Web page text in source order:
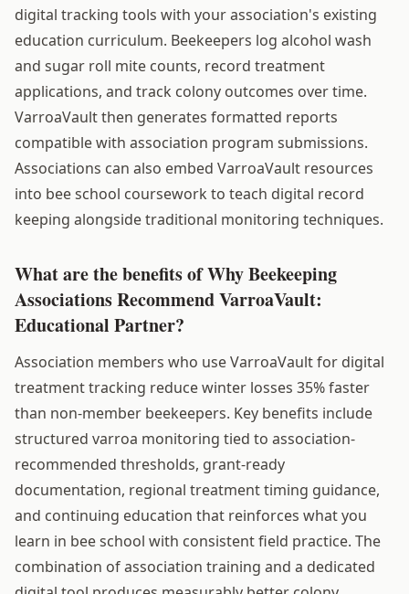
digital tracking tools with your association's existing
education curriculum. Beekeepers log alcohol wash
and sugar roll mite counts, record treatment
applications, and track colony outcomes over time.
VarroaVault then generates formatted reports
compatible with association program submissions.
Associations can also embed VarroaVault resources
into bee school coursework to teach digital record
keeping alongside traditional monitoring techniques.
What are the benefits of Why Beekeeping
Associations Recommend VarroaVault:
Educational Partner?
Association members who use VarroaVault for digital
treatment tracking reduce winter losses 35% faster
than non-member beekeepers. Key benefits include
structured varroa monitoring tied to association-
recommended thresholds, grant-ready
documentation, regional treatment timing guidance,
and continuing education that reinforces what you
learn in bee school with consistent field practice. The
combination of association training and a dedicated